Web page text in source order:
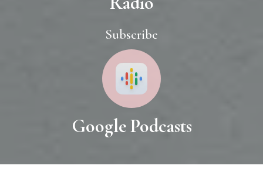
Subscribe
Google Podcasts